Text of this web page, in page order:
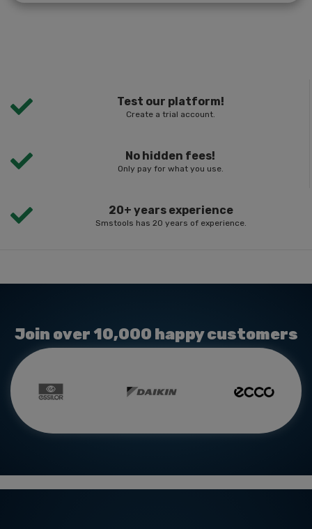
Test our platform!
Create a trial account.
No hidden fees!
Only pay for what you use.
20+ years experience
Smstools has 20 years of experience.
Join over 10,000 happy customers